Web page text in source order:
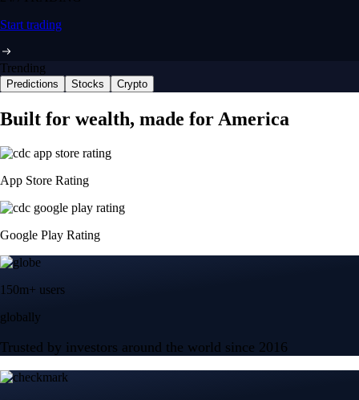
Start trading
Trending
Predictions Stocks Crypto
Built for wealth, made for America
App Store Rating
Google Play Rating
150m+ users
globally
Trusted by investors around the world since 2016